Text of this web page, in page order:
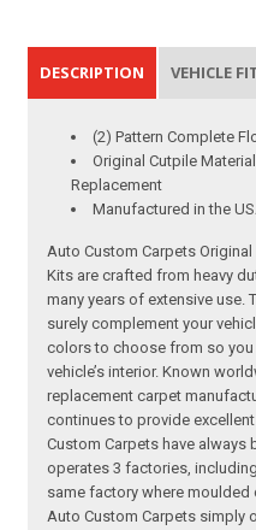
DESCRIPTION VEHICLE
(2) Pattern Complete
Original Cutpile
Replacement
Manufactured in the
Auto Custom Carpets
Kits are crafted from heavy
many years of extensive use.
surely complement your
colors to choose from so
vehicle’s interior. Known
replacement carpet
continues to provide
Custom Carpets have always
operates 3 factories,
same factory where moulded
Auto Custom Carpets